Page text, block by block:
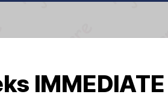
IMMEDIATE